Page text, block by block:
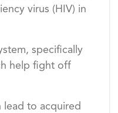
virus (HIV) in
specifically
help fight off
lead to acquired